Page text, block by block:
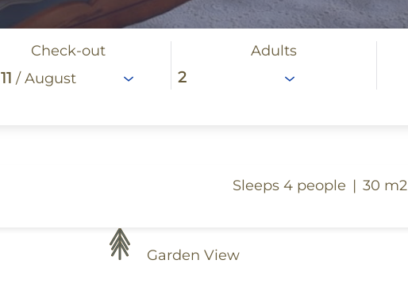
Check-out
11 / August
Adults
Sleeps 4 people | 30 m2
Garden View